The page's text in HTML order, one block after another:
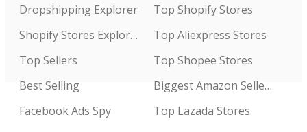
Dropshipping Explorer
Shopify Stores Explorer
Top Sellers
Best Selling
Facebook Ads Spy
Top Shopify Stores
Top Aliexpress Stores
Top Shopee Stores
Biggest Amazon Sellers
Top Lazada Stores